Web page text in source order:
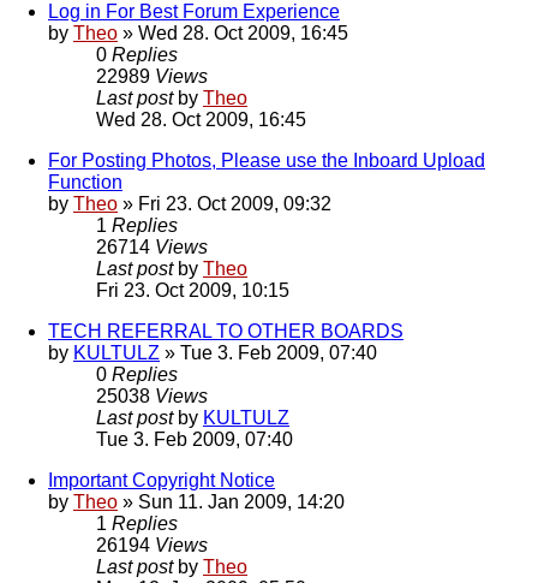
Log in For Best Forum Experience
by Theo » Wed 28. Oct 2009, 16:45
0 Replies
22989 Views
Last post by Theo
Wed 28. Oct 2009, 16:45
For Posting Photos, Please use the Inboard Upload
Function
by Theo » Fri 23. Oct 2009, 09:32
1 Replies
26714 Views
Last post by Theo
Fri 23. Oct 2009, 10:15
TECH REFERRAL TO OTHER BOARDS
by KULTULZ » Tue 3. Feb 2009, 07:40
0 Replies
25038 Views
Last post by KULTULZ
Tue 3. Feb 2009, 07:40
Important Copyright Notice
by Theo » Sun 11. Jan 2009, 14:20
1 Replies
26194 Views
Last post by Theo